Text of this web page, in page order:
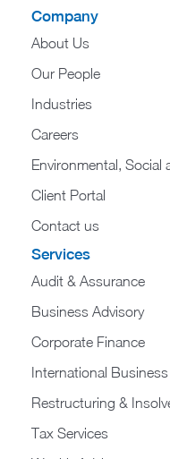
Company
About Us
Our People
Industries
Careers
Environmental, Social
Client Portal
Contact us
Services
Audit & Assurance
Business Advisory
Corporate Finance
International
Restructuring &
Tax Services